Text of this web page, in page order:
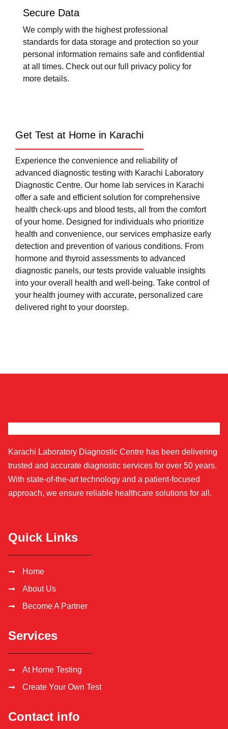
Secure Data
We comply with the highest professional
standards for data storage and protection so your
personal information remains safe and confidential
at all times. Check out our full privacy policy for
more details.
Get Test at Home in Karachi
Experience the convenience and reliability of
advanced diagnostic testing with Karachi Laboratory
Diagnostic Centre. Our home lab services in Karachi
offer a safe and efficient solution for comprehensive
health check-ups and blood tests, all from the comfort
of your home. Designed for individuals who prioritize
health and convenience, our services emphasize early
detection and prevention of various conditions. From
hormone and thyroid assessments to advanced
diagnostic panels, our tests provide valuable insights
into your overall health and well-being. Take control of
your health journey with accurate, personalized care
delivered right to your doorstep.
Karachi Laboratory Diagnostic Centre has been delivering
trusted and accurate diagnostic services for over 50 years.
With state-of-the-art technology and a patient-focused
approach, we ensure reliable healthcare solutions for all.
Quick Links
Home
About Us
Become A Partner
Services
At Home Testing
Create Your Own Test
Contact info